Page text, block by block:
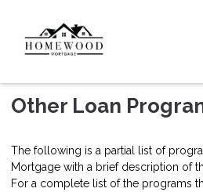
Other Loan
The following is a partial list of
Mortgage with a brief description of
For a complete list of the programs